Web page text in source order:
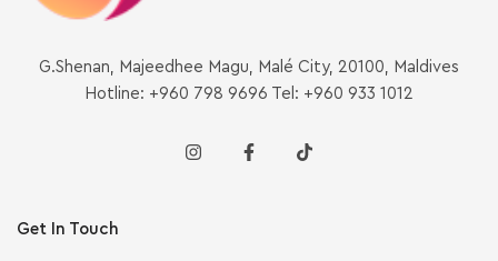
G.Shenan, Majeedhee Magu, Malé City, 20100, Maldives
Hotline: +960 798 9696 Tel: +960 933 1012
Get In Touch